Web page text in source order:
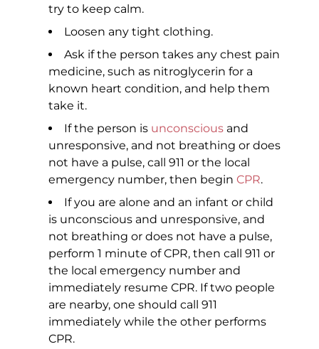
try to keep calm.
Loosen any tight clothing.
Ask if the person takes any chest pain
medicine, such as nitroglycerin for a
known heart condition, and help them
take it.
If the person is unconscious and
unresponsive, and not breathing or does
not have a pulse, call 911 or the local
emergency number, then begin CPR.
If you are alone and an infant or child
is unconscious and unresponsive, and
not breathing or does not have a pulse,
perform 1 minute of CPR, then call 911 or
the local emergency number and
immediately resume CPR. If two people
are nearby, one should call 911
immediately while the other performs
CPR.